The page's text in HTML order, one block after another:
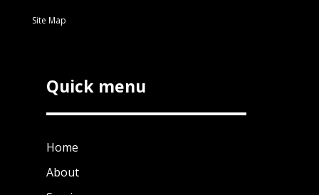
Site Map
Quick menu
Home
About